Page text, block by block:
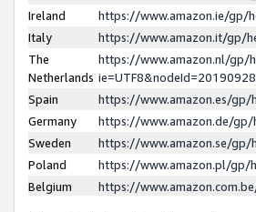
Ireland
https://www.amazon.ie/gp/
Italy
https://www.amazon.it/gp/
The
Netherlands
https://www.amazon.nl/gp/
Spain
https://www.amazon.es/
Germany
https://www.amazon.de/
Sweden
https://www.amazon.se/gp/
Poland
https://www.amazon.pl/gp/
Belgium
https://